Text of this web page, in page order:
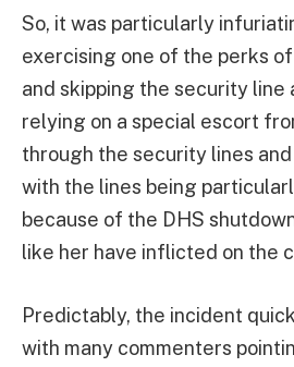
So, it was particularly
exercising one of the perks
and skipping the security line
relying on a special escort
through the security lines
with the lines being
because of the DHS
like her have inflicted on the
Predictably, the incident
with many commenters